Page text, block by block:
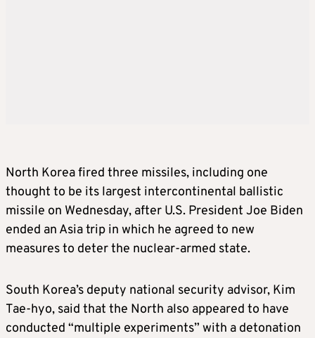
North Korea fired three missiles, including one
thought to be its largest intercontinental ballistic
missile on Wednesday, after U.S. President Joe Biden
ended an Asiatrip in which he agreed to new
measures to deter the nuclear-armed state.
South Korea’s deputy national security advisor, Kim
Tae-hyo, said that the North also appeared to have
conducted “multiple experiments” with a detonation